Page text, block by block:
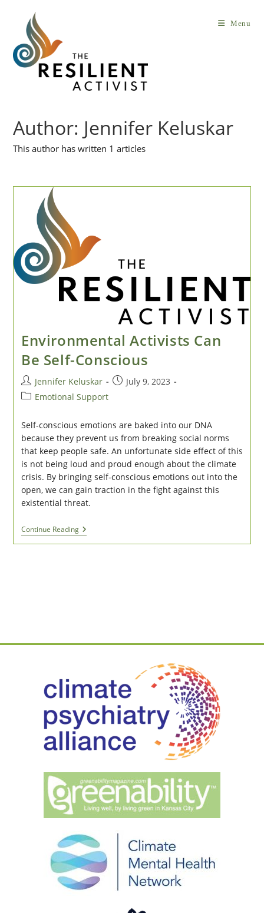
content
Menu
Author: Jennifer Keluskar
This author has written 1 articles
Environmental Activists Can
Be Self-Conscious
Post
author:
Jennifer Keluskar
PostJuly 9, 2023
PostEmotional Support
Self-conscious emotions are baked into our DNA
because they prevent us from breaking social norms
that keep people safe. An unfortunate side effect of this
is not being loud and proud enough about the climate
crisis. By bringing self-conscious emotions out into the
open, we can gain traction in the fight against this
existential threat.
Continue ReadingEnvironmental
Activists
Can